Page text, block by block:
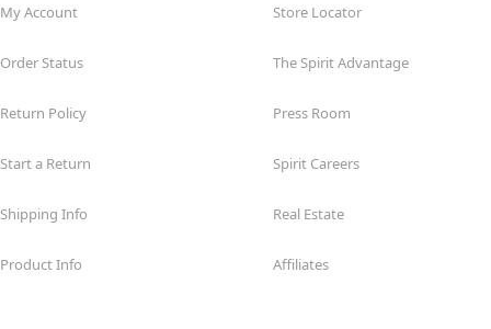
My Account
Order Status
Return Policy
Start a Return
Shipping Info
Product Info
Store Locator
The Spirit Advantage
Press Room
Spirit Careers
Real Estate
Affiliates